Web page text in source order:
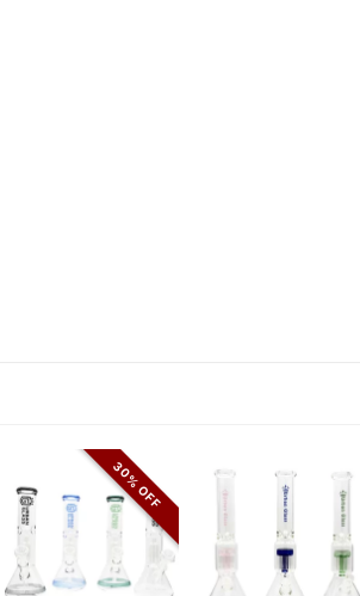
30% OFF